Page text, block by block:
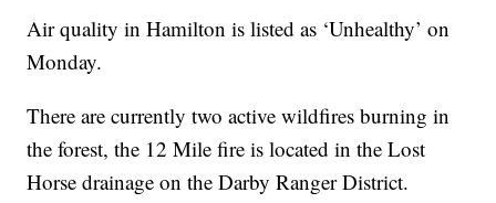
Air quality in Hamilton is listed as ‘Unhealthy’ on
Monday.
There are currently two active wildfires burning in
the forest, the 12 Mile fire is located in the Lost
Horse drainage on the Darby Ranger District.